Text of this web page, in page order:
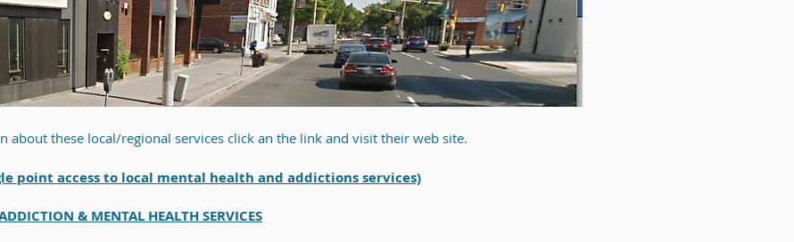
about these local/regional services click an the link and visit their web site.
point access to local mental health and addictions services)
& MENTAL HEALTH SERVICES